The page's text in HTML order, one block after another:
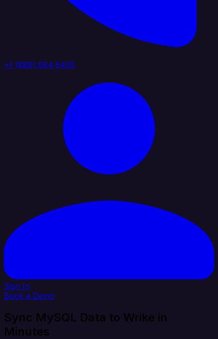
+1 (888) 884 6405
Sign In
Book a Demo
Sync MySQL Data to Wrike in
Minutes